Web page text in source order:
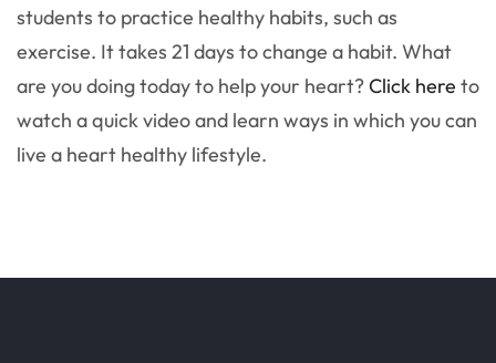
students to practice healthy habits, such as
exercise. It takes 21 days to change a habit. What
are you doing today to help your heart?Click here to
watch a quick video and learn ways in which you can
live a heart healthy lifestyle.